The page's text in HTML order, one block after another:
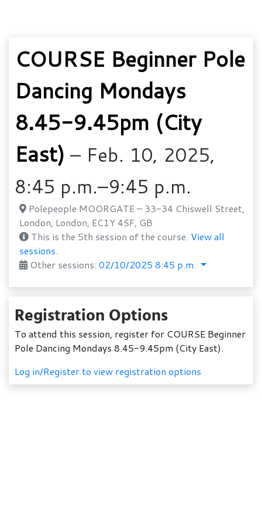
COURSE Beginner Pole
Dancing Mondays
8.45-9.45pm (City
East) – Feb. 10, 2025,
8:45 p.m.–9:45 p.m.
Polepeople MOORGATE – 33-34 Chiswell Street,
London, London, EC1Y 4SF, GB
This is the 5th session of the course. View all
sessions.
Other sessions: 02/10/2025 8:45 p.m.
Registration Options
To attend this session, register for COURSE Beginner
Pole Dancing Mondays 8.45-9.45pm (City East).
Log in/Register to view registration options